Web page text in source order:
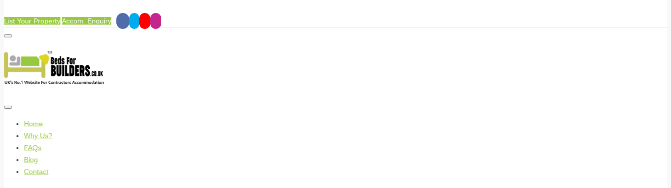
List Your PropertyAccom. Enquiry
Home
Why Us?
FAQs
Blog
Contact